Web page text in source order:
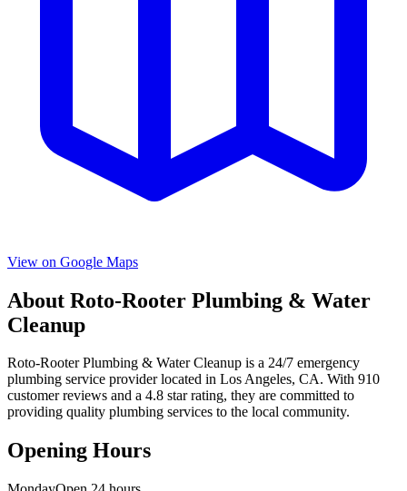
View on Google Maps
About Roto-Rooter Plumbing & Water
Cleanup
Roto-Rooter Plumbing & Water Cleanup is a 24/7 emergency
plumbing service provider located in Los Angeles, CA. With 910
customer reviews and a 4.8 star rating, they are committed to
providing quality plumbing services to the local community.
Opening Hours